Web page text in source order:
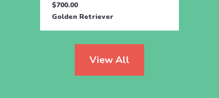
$700.00
Golden Retriever
View All